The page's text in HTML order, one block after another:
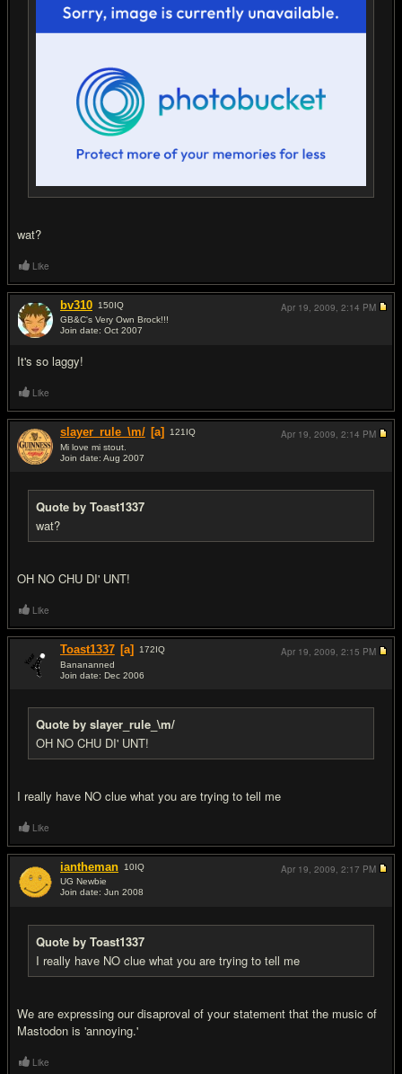
wat?
Like
bv310 150IQ
GB&C's Very Own Brock!!!
Join date: Oct 2007
It's so laggy!
Apr 19, 2009, 2:14 PM
Like
slayer_rule_\m/ [a] 121 IQ
Mi love mi stout.
Join date: Aug 2007
Quote by Toast1337
wat?
OH NO CHU DI' UNT!
Apr 19, 2009, 2:14 PM
Like
Toast1337 [a] 172IQ
Banananned
Join date: Dec 2006
Quote by slayer_rule_\m/
OH NO CHU DI' UNT!
I really have NO clue what you are trying to tell me
Apr 19, 2009, 2:15 PM
Like
iantheman 10IQ
UG Newbie
Join date: Jun 2008
Quote by Toast1337
I really have NO clue what you are trying to tell me
We are expressing our disaproval of your statement that the music of
Mastodon is 'annoying.'
Apr 19, 2009, 2:17 PM
Like